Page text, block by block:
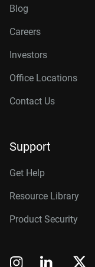
Blog
Careers
Investors
Office Locations
Contact Us
Support
Get Help
Resource Library
Product Security